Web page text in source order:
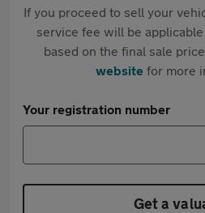
If you proceed to sell your
service fee will be
based on the final sale
websitefor more
Your registration number
Get a